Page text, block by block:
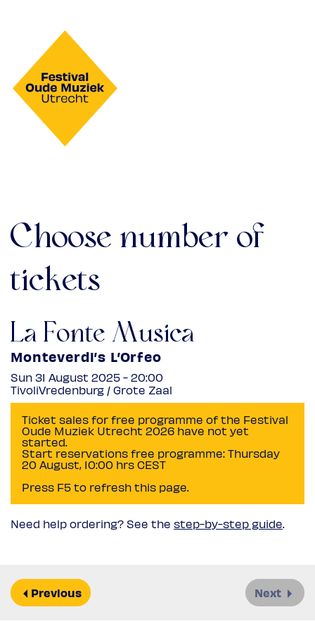
Choose number of
tickets
La Fonte Musica
Monteverdi’s L’Orfeo
Sun 31 August 2025 - 20:00
TivoliVredenburg / Grote Zaal
Ticket sales for free programme of the Festival
Oude Muziek Utrecht 2026 have not yet
started.
Start reservations free programme: Thursday
20 August, 10:00 hrs CEST
Press F5 to refresh this page.
Need help ordering? See the step-by-step guide
Previous Next